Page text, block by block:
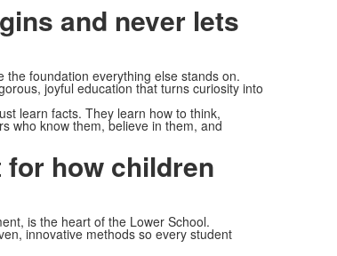
and never lets
foundation everything else stands on.
joyful education that turns curiosity into
learn facts. They learn how to think,
who know them, believe in them, and
how children
is the heart of the Lower School.
innovative methods so every student